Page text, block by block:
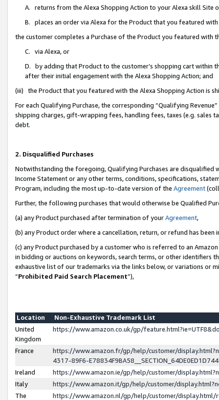
A. returns from the Alexa Shopping Action to your Alexa skill Site
B. places an order via Alexa for the Product that you featured with
the customer completes a Purchase of the Product you featured with
C. via Alexa, or
D. by adding that Product to the customer’s shopping cart within
after their initial engagement with the Alexa Shopping Action; and
(iii) the Product that you featured with the Alexa Shopping Action is
For each Qualifying Purchase, the corresponding “Qualifying
shipping charges, gift-wrapping fees, handling fees, taxes (e.g. sales
debt.
2. Disqualified Purchases
Notwithstanding the foregoing, Qualifying Purchases are disqualified
Income Statement or any other terms, conditions, specifications,
Program, including the most up-to-date version of the Agreement
Further, the following purchases that would otherwise be Qualified
(a) any Product purchased after termination of yourAgreement,
(b) any Product order where a cancellation, return, or refund has been
(c) any Product purchased by a customer who is referred to an
in bidding or auctions on keywords, search terms, or other identifiers
exhaustive list of our trademarks via the links below, or variations or
“Prohibited Paid Search Placement”),
Location
Non-Exhaustive Trademark List
United
Kingdom
https://www.amazon.co.uk/gp/
France
https://www.amazon.fr/gp/help/customer/
4317-89F6-
Ireland
https://www.amazon.ie/gp/help/customer/
Italy
https://www.amazon.it/gp/help/customer/
The
https://www.amazon.nl/gp/help/customer/display.html/